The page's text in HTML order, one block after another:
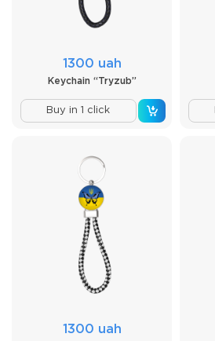
1300 uah
Keychain “Tryzub”
Buy in 1 click
1300 uah